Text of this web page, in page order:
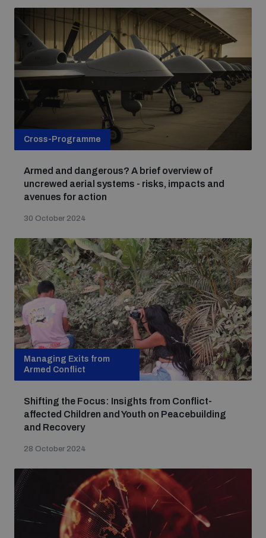
Cross-Programme
Armed and dangerous? A brief overview of
uncrewed aerial systems - risks, impacts and
avenues for action
30 October 2024
Managing Exits from
Armed Conflict
Shifting the Focus: Insights from Conflict-
affected Children and Youth on Peacebuilding
and Recovery
28 October 2024